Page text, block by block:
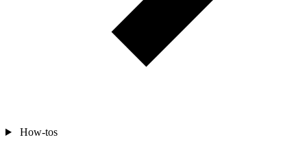
How-tos